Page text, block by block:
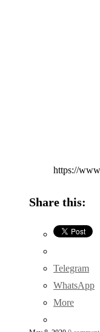
https://
Share this:
Telegram
WhatsApp
More